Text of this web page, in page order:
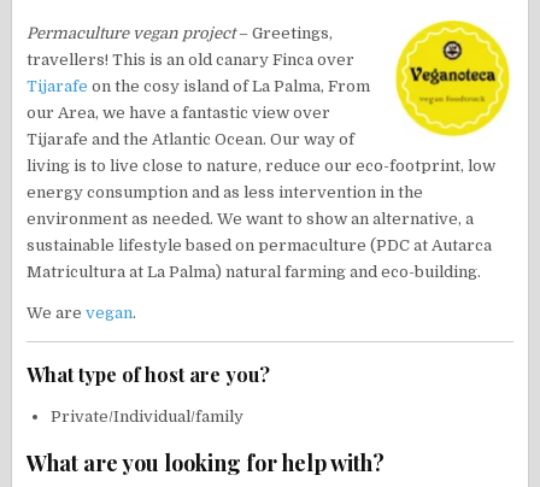
Permaculture vegan project– Greetings,
travellers! This is an old canary Finca over
Tijarafe on the cosy island of La Palma, From
our Area, we have a fantastic view over
Tijarafe and the Atlantic Ocean. Our way of
living is to live close to nature, reduce our eco-footprint, low
energy consumption and as less intervention in the
environment as needed. We want to show an alternative, a
sustainable lifestyle based on permaculture (PDC at Autarca
Matricultura at La Palma) natural farming and eco-building.
We are vegan.
What type of host are you?
Private/Individual/family
What are you looking for help with?